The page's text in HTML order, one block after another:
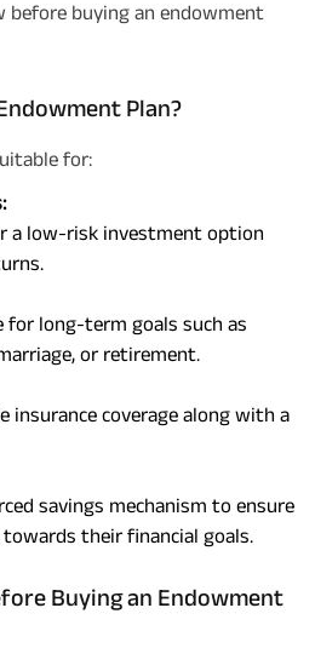
buying an endowment
Plan?
for:
a low-risk investment option
for long-term goals such as
or retirement.
insurance coverage along with a
savings mechanism to ensure
their financial goals.
Buying an Endowment